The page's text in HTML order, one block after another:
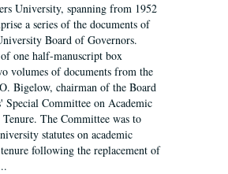
University, spanning from 1952
a series of the documents of
Board of Governors.
one half-manuscript box
volumes of documents from the
Bigelow, chairman of the Board
Special Committee on Academic
Tenure. The Committee was to
statutes on academic
following the replacement of